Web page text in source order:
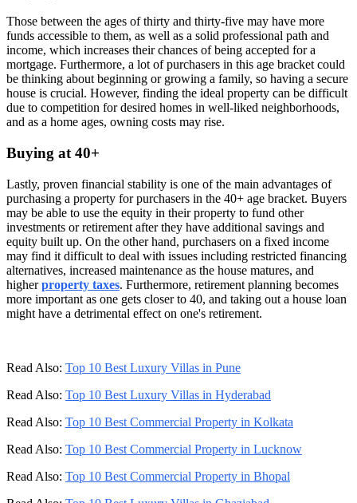
Those between the ages of thirty and thirty-five may have more
funds accessible to them, as well as a solid professional path and
income, which increases their chances of being accepted for a
mortgage. Furthermore, a lot of purchasers in this age bracket could
be thinking about beginning or growing a family, so having a secure
house is crucial. However, finding the ideal property can be difficult
due to competition for desired homes in well-liked neighborhoods,
and as a home ages, owning costs may rise.
Buying at 40+
Lastly, proven financial stability is one of the main advantages of
purchasing a property for purchasers in the 40+ age bracket. Buyers
may be able to use the equity in their property to fund other
investments or retirement after they have additional savings and
equity built up. On the other hand, purchasers on a fixed income
may find it difficult to deal with issues including restricted financing
alternatives, increased maintenance as the house matures, and
higherproperty taxes. Furthermore, retirement planning becomes
more important as one gets closer to 40, and taking out a house loan
might have a detrimental effect on one's retirement.
Read Also: Top 10 Best Luxury Villas in Pune
Read Also: Top 10 Best Luxury Villas in Hyderabad
Read Also: Top 10 Best Commercial Property in Kolkata
Read Also: Top 10 Best Commercial Property in Lucknow
Read Also: Top 10 Best Commercial Property in Bhopal